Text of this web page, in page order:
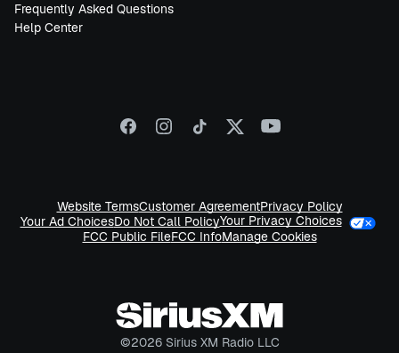
Frequently Asked Questions
Help Center
Website TermsCustomer AgreementPrivacy Policy
Your Ad ChoicesDo Not Call PolicyYour Privacy Choices
FCC Public FileFCC InfoManage Cookies
©2026Sirius XM Radio LLC